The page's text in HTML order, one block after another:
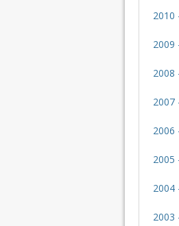
2010
2009
2008
2007
2006
2005
2004
2003